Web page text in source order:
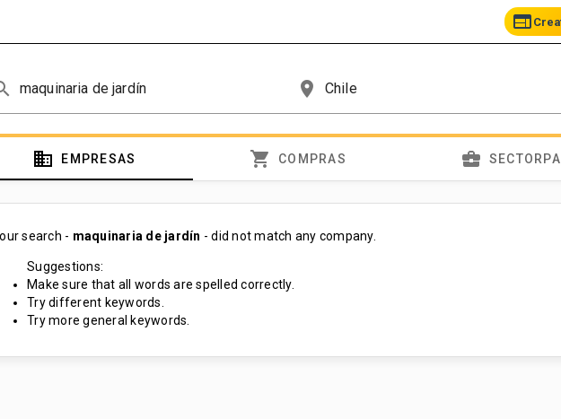
web
place
domain EMPRESAS shopping_cart COMPRAS business_center
search - maquinaria de jardín - did not match any company.
Suggestions:
Make sure that all words are spelled correctly.
Try different keywords.
Try more general keywords.